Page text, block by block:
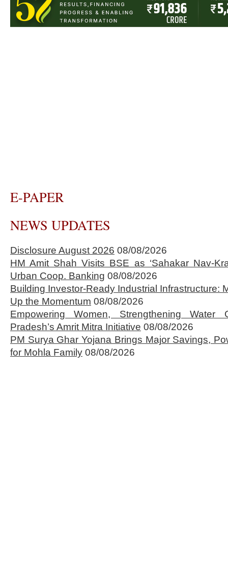
E-PAPER
NEWS UPDATES
Disclosure August 2026 08/08/2026
HM Amit Shah Visits BSE as ‘Sahakar Nav-
Urban Coop. Banking 08/08/2026
Building Investor-Ready Industrial Infrastructure:
Up the Momentum 08/08/2026
Empowering Women, Strengthening Water
Pradesh’s Amrit Mitra Initiative 08/08/2026
PM Surya Ghar Yojana Brings Major Savings,
for Mohla Family 08/08/2026